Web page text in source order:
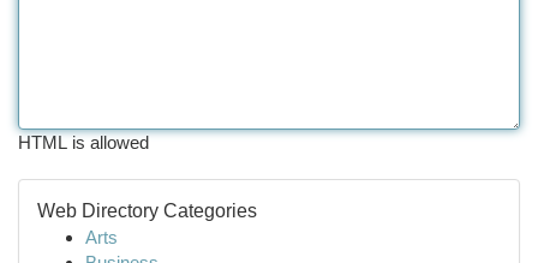
HTML is allowed
Web Directory Categories
Arts